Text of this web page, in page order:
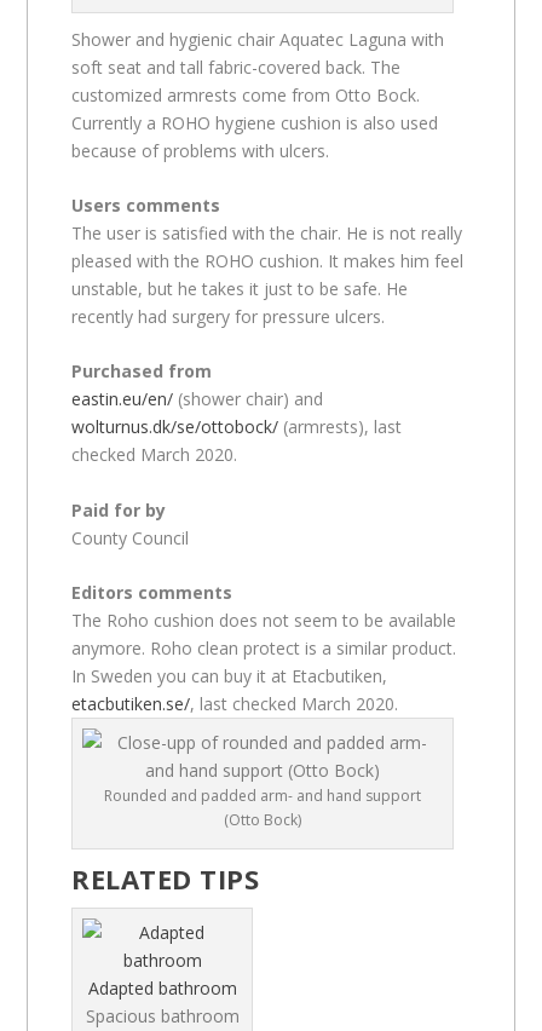
Shower and hygienic chair Aquatec Laguna with
soft seat and tall fabric-covered back. The
customized armrests come from Otto Bock.
Currently a ROHO hygiene cushion is also used
because of problems with ulcers.
Users comments
The user is satisfied with the chair. He is not really
pleased with the ROHO cushion. It makes him feel
unstable, but he takes it just to be safe. He
recently had surgery for pressure ulcers.
Purchased from
eastin.eu/en/ (shower chair) and
wolturnus.dk/se/ottobock/ (armrests), last
checked March 2020.
Paid for by
County Council
Editors comments
The Roho cushion does not seem to be available
anymore. Roho clean protect is a similar product.
In Sweden you can buy it at Etacbutiken,
etacbutiken.se/, last checked March 2020.
Rounded and padded arm- and hand support
(Otto Bock)
RELATED TIPS
Adapted bathroom
Spacious bathroom